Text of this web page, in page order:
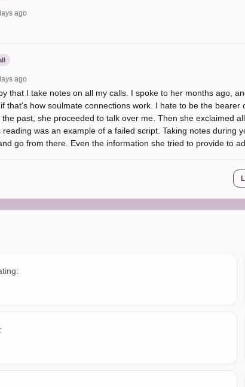
ago
ago
that I take notes on all my calls. I spoke to her months ago,
that's how soulmate connections work. I hate to be the
past, she proceeded to talk over me. Then she exclaimed
reading was an example of a failed script. Taking notes
go from there. Even the information she tried to provide to